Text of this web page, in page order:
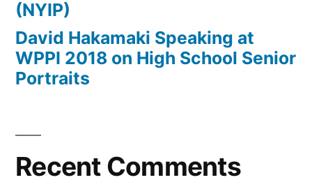
(NYIP)
David Hakamaki Speaking at
WPPI 2018 on High School Senior
Portraits
Recent Comments